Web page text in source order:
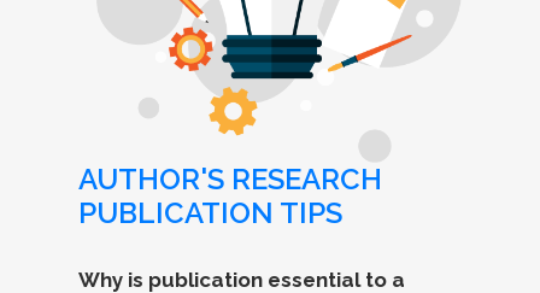
AUTHOR'S RESEARCH
PUBLICATION TIPS
Why is publication essential to a